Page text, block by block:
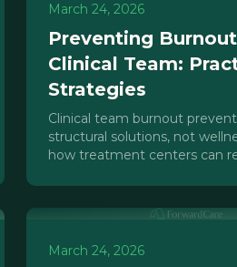
March 24, 2026
Preventing
Clinical Team:
Strategies
Clinical team burnout
structural solutions, not
how treatment centers can
systems.
March 24, 2026